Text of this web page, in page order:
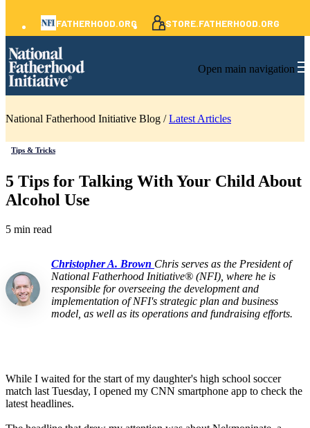
FATHERHOOD.ORG STORE.FATHERHOOD.ORG
Open main navigation
National Fatherhood Initiative Blog /Latest Articles
Tips & Tricks
5 Tips for Talking With Your Child About
Alcohol Use
5 min read
Christopher A. Brown Chris serves as the President of
National Fatherhood Initiative® (NFI), where he is
responsible for overseeing the development and
implementation of NFI's strategic plan and business
model, as well as its operations and fundraising efforts.
While I waited for the start of my daughter's high school soccer
match last Tuesday, I opened my CNN smartphone app to check the
latest headlines.